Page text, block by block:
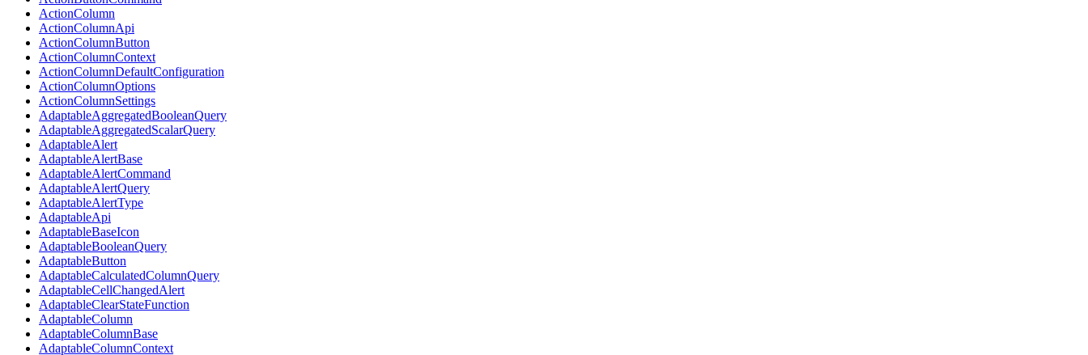
ActionColumn
ActionColumnApi
ActionColumnButton
ActionColumnContext
ActionColumnDefaultConfiguration
ActionColumnOptions
ActionColumnSettings
AdaptableAggregatedBooleanQuery
AdaptableAggregatedScalarQuery
AdaptableAlert
AdaptableAlertBase
AdaptableAlertCommand
AdaptableAlertQuery
AdaptableAlertType
AdaptableApi
AdaptableBaseIcon
AdaptableBooleanQuery
AdaptableButton
AdaptableCalculatedColumnQuery
AdaptableCellChangedAlert
AdaptableClearStateFunction
AdaptableColumn
AdaptableColumnBase
AdaptableColumnContext